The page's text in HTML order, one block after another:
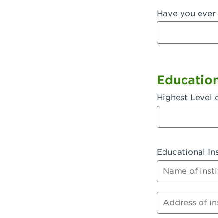
Fullerton,
Garden
Gardena,
Goleta, CA
Hanford,
Hesperia,
Huntington
Huntington
Have you
Highest Level
Educational
Name of
Address of